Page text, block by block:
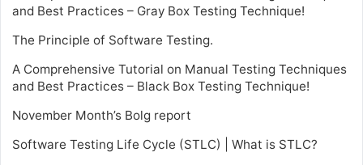
and Best Practices – Gray Box Testing Technique!
The Principle of Software Testing.
A Comprehensive Tutorial on Manual Testing Techniques
and Best Practices – Black Box Testing Technique!
November Month’s Bolg report
Software Testing Life Cycle (STLC) | What is STLC?